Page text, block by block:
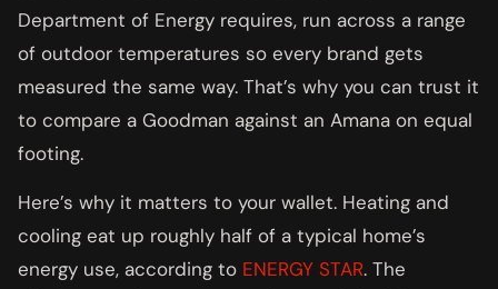
Department of Energy requires, run across a range
of outdoor temperatures so every brand gets
measured the same way. That’s why you can trust it
to compare a Goodman against an Amana on equal
footing.
Here’s why it matters to your wallet. Heating and
cooling eat up roughly half of a typical home’s
energy use, according to ENERGY STAR. The